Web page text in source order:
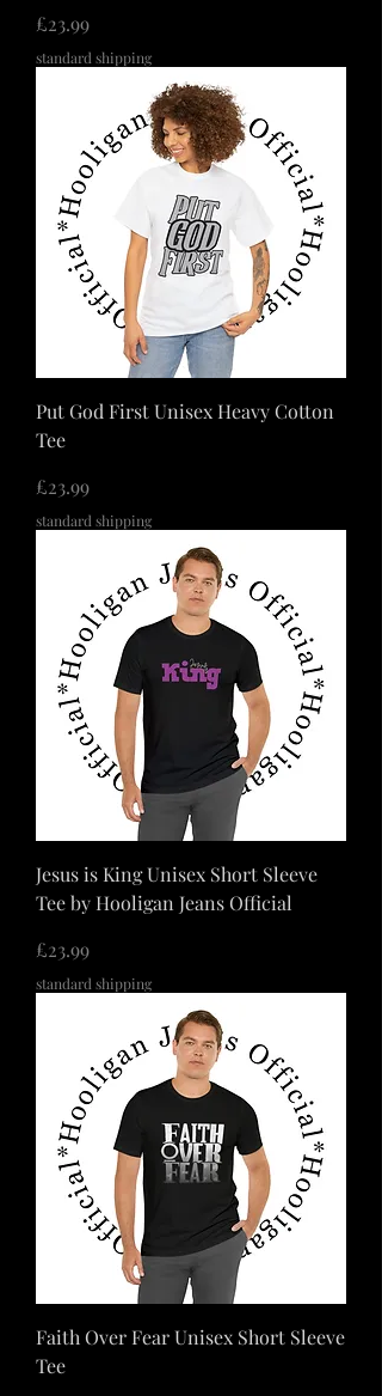
価格
£23.99
standard shipping
Put God First Unisex Heavy Cotton
Tee
価格
£23.99
standard shipping
Jesus is King Unisex Short Sleeve
Tee by Hooligan Jeans Official
価格
£23.99
standard shipping
Faith Over Fear Unisex Short Sleeve
Tee